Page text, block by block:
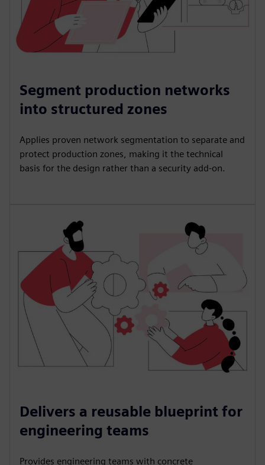
Segment production networks
into structured zones
Applies proven network segmentation to separate and
protect production zones, making it the technical
basis for the design rather than a security add-on.
Delivers a reusable blueprint for
engineering teams
Provides engineering teams with concrete